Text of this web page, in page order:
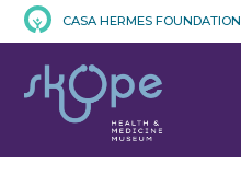
CASA HERMES FOUNDATION